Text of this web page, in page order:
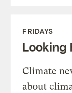
FRIDAYS
Looking
Climate
about